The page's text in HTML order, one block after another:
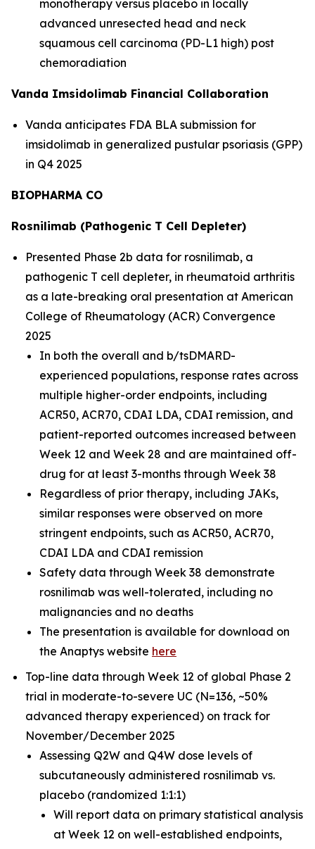
monotherapy versus placebo in locally
advanced unresected head and neck
squamous cell carcinoma (PD-L1 high) post
chemoradiation
Vanda Imsidolimab Financial Collaboration
Vanda anticipates FDA BLA submission for
imsidolimab in generalized pustular psoriasis (GPP)
in Q4 2025
BIOPHARMA CO
Rosnilimab (Pathogenic T Cell Depleter)
Presented Phase 2b data for rosnilimab, a
pathogenic T cell depleter, in rheumatoid arthritis
as a late-breaking oral presentation at American
College of Rheumatology (ACR) Convergence
2025
In both the overall and b/tsDMARD-
experienced populations, response rates across
multiple higher-order endpoints, including
ACR50, ACR70, CDAI LDA, CDAI remission, and
patient-reported outcomes increased between
Week 12 and Week 28 and are maintained off-
drug for at least 3-months through Week 38
Regardless of prior therapy, including JAKs,
similar responses were observed on more
stringent endpoints, such as ACR50, ACR70,
CDAI LDA and CDAI remission
Safety data through Week 38 demonstrate
rosnilimab was well-tolerated, including no
malignancies and no deaths
The presentation is available for download on
the Anaptys website here
Top-line data through Week 12 of global Phase 2
trial in moderate-to-severe UC (N=136, ~50%
advanced therapy experienced) on track for
November/December 2025
Assessing Q2W and Q4W dose levels of
subcutaneously administered rosnilimab vs.
placebo (randomized 1:1:1)
Will report data on primary statistical analysis
at Week 12 on well-established endpoints,